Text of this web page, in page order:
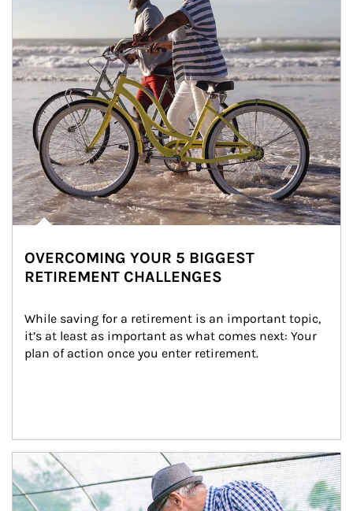
OVERCOMING YOUR 5 BIGGEST
RETIREMENT CHALLENGES
While saving for a retirement is an important topic,
it’s at least as important as what comes next: Your
plan of action once you enter retirement.
Article Image